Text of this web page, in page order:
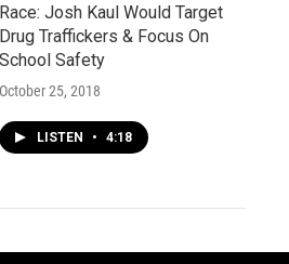
Race: Josh Kaul Would Target
Drug Traffickers & Focus On
School Safety
October 25, 2018
LISTEN • 4:18